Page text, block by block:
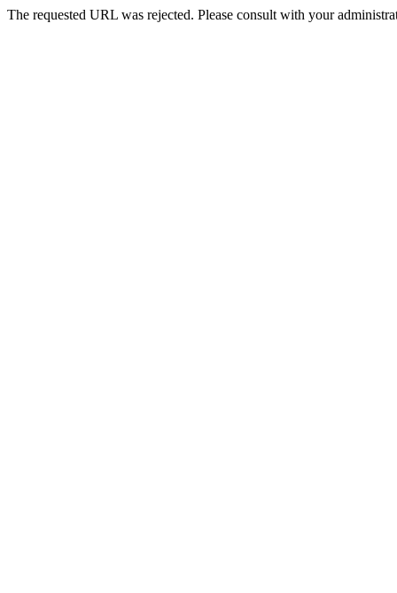
The requested URL was rejected. Please consult with your